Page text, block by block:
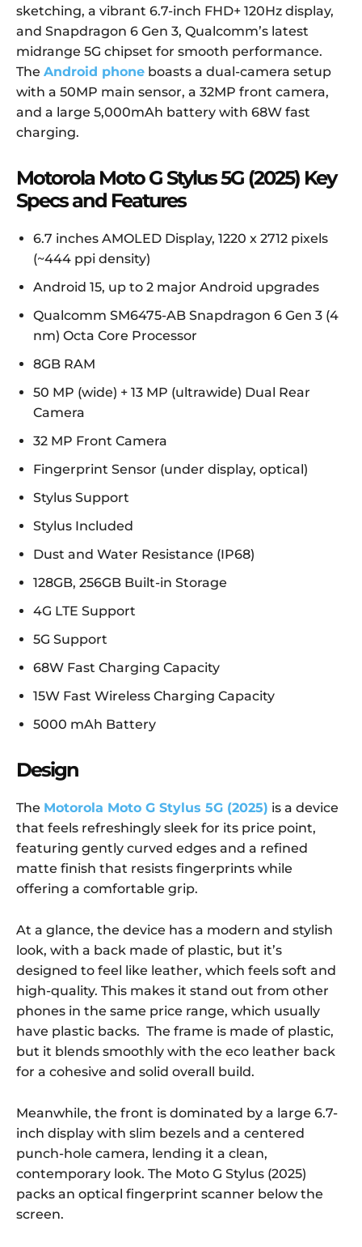
sketching, a vibrant 6.7-inch FHD+ 120Hz display,
and Snapdragon 6 Gen 3, Qualcomm’s latest
midrange 5G chipset for smooth performance.
The Android phone boasts a dual-camera setup
with a 50MP main sensor, a 32MP front camera,
and a large 5,000mAh battery with 68W fast
charging.
Motorola Moto G Stylus 5G (2025) Key
Specs and Features
6.7 inches AMOLED Display, 1220 x 2712 pixels
(~444 ppi density)
Android 15, up to 2 major Android upgrades
Qualcomm SM6475-AB Snapdragon 6 Gen 3 (4
nm) Octa Core Processor
8GB RAM
50 MP (wide) + 13 MP (ultrawide) Dual Rear
Camera
32 MP Front Camera
Fingerprint Sensor (under display, optical)
Stylus Support
Stylus Included
Dust and Water Resistance (IP68)
128GB, 256GB Built-in Storage
4G LTE Support
5G Support
68W Fast Charging Capacity
15W Fast Wireless Charging Capacity
5000 mAh Battery
Design
The Motorola Moto G Stylus 5G (2025) is a device
that feels refreshingly sleek for its price point,
featuring gently curved edges and a refined
matte finish that resists fingerprints while
offering a comfortable grip.
At a glance, the device has a modern and stylish
look, with a back made of plastic, but it’s
designed to feel like leather, which feels soft and
high-quality. This makes it stand out from other
phones in the same price range, which usually
have plastic backs. The frame is made of plastic,
but it blends smoothly with the eco leather back
for a cohesive and solid overall build.
Meanwhile, the front is dominated by a large 6.7-
inch display with slim bezels and a centered
punch-hole camera, lending it a clean,
contemporary look. The Moto G Stylus (2025)
packs an optical fingerprint scanner below the
screen.